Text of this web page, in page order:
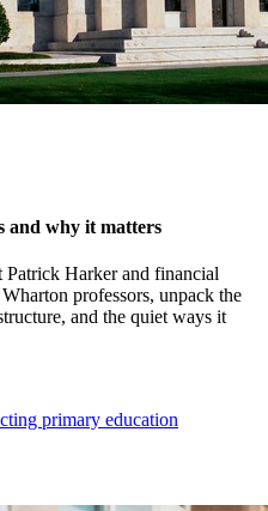
and why it matters
Patrick Harker and financial
professors, unpack the
and the quiet ways it
primary education